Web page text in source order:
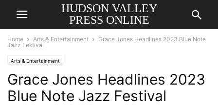
HUDSON VALLEY
PRESS ONLINE
Home Arts & Entertainment
Grace Jones Headlines 2023 Blue Note
Jazz Festival
Arts & Entertainment
Grace Jones Headlines 2023
Blue Note Jazz Festival